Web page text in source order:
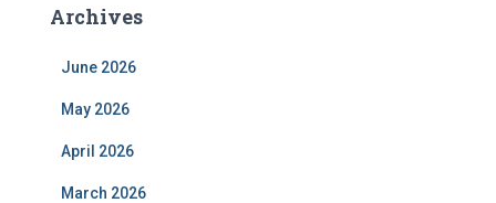
Archives
June 2026
May 2026
April 2026
March 2026